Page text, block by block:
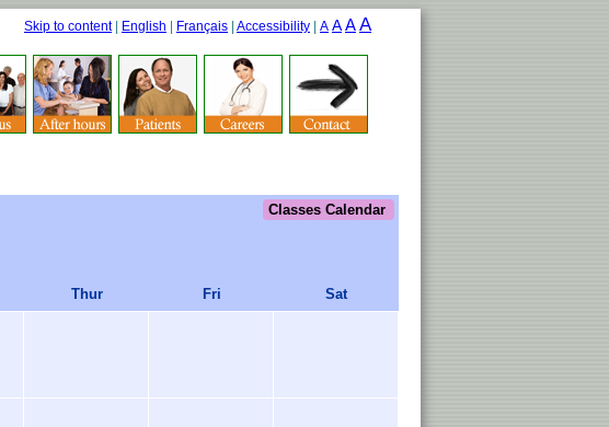
Skip to content| English Français Accessibility A AAA
Classes Calendar
Thur Fri Sat